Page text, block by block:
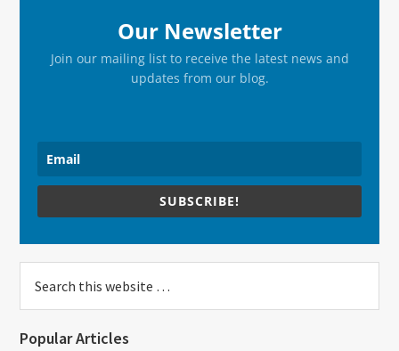
Our Newsletter
Join our mailing list to receive the latest news and
updates from our blog.
SUBSCRIBE!
this
Popular Articles